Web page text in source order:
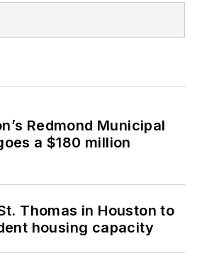
Redmond Municipal
a $180 million
Thomas in Houston to
housing capacity